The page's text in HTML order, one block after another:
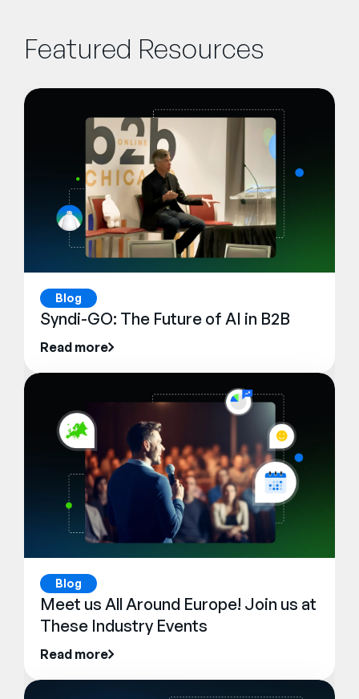
Featured Resources
Blog
Syndi-GO: The Future of AI in B2B
Read more
Blog
Meet us All Around Europe! Join us at
These Industry Events
Read more